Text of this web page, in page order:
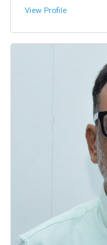
View Profile